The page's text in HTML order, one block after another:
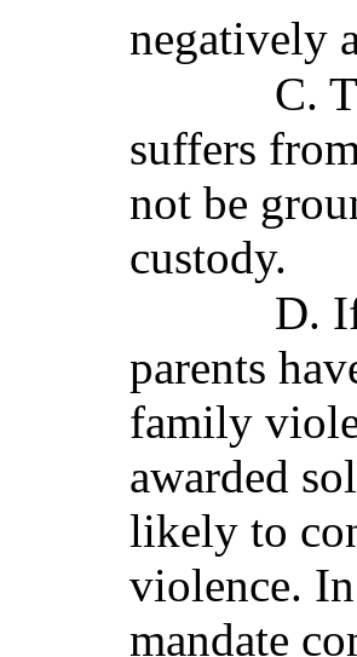
negatively
C.
suffers
not be
custody.
D.
parents
family
awarded
likely to
violence.
mandate